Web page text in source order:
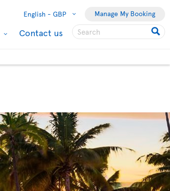
English - GBP Manage My Booking
Contact us